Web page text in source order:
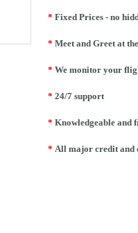
* Fixed Prices - no
* Meet and Greet at
* We monitor your
* 24/7 support
* Knowledgeable and
* All major credit and